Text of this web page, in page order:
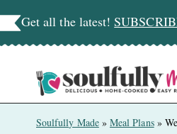
to
content
Get all the latest!
Soulfully Made»Meal Plans»